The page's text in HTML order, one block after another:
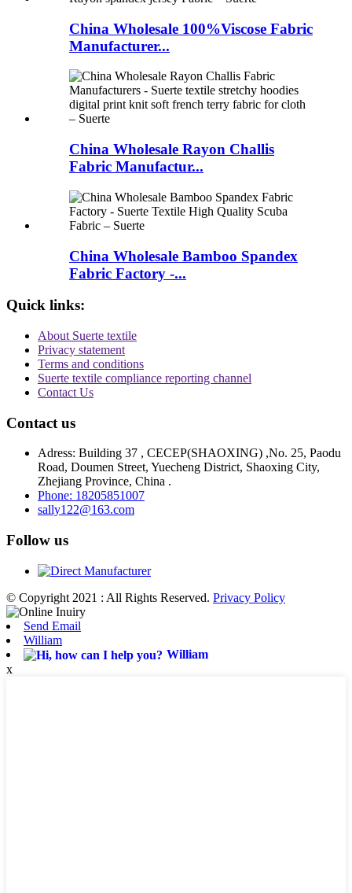
China Wholesale 100%Viscose Fabric
Manufacturer...
China Wholesale Rayon Challis
Fabric Manufactur...
China Wholesale Bamboo Spandex
Fabric Factory -...
Quick links:
About Suerte textile
Privacy statement
Terms and conditions
Suerte textile compliance reporting channel
Contact Us
Contact us
Adress: Building 37 , CECEP(SHAOXING) ,No. 25, Paodu
Road, Doumen Street, Yuecheng District, Shaoxing City,
Zhejiang Province, China .
Phone: 18205851007
sally122@163.com
Follow us
© Copyright 2021 : All Rights Reserved. Privacy Policy
Send Email
William
William
x